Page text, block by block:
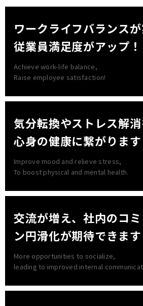
ワークライフバランスが
従業員満足度がアップ！
Achieve work-life balance,
Raise employee satisfaction!
気分転換やストレス解消
心身の健康に繋がります
Improve mood and relieve stress,
To boost physical and mental health.
交流が増え、社内のコ
ン円滑化が期待できます
More opportunities to socialize,
leading to improved internal